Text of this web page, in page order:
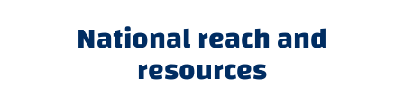
National reach and
resources